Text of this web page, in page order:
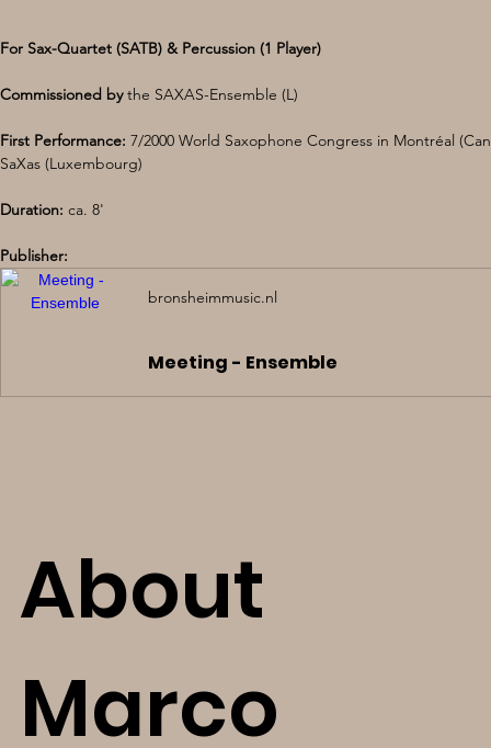
For Sax-Quartet (SATB) & Percussion (1 Player)
Commissioned by the SAXAS-Ensemble (L)
First Performance: 7/2000 World Saxophone Congress in Montréal
SaXas (Luxembourg)
Duration: ca. 8'
Publisher:
bronsheimmusic.nl
Meeting - Ensemble
About
Marco